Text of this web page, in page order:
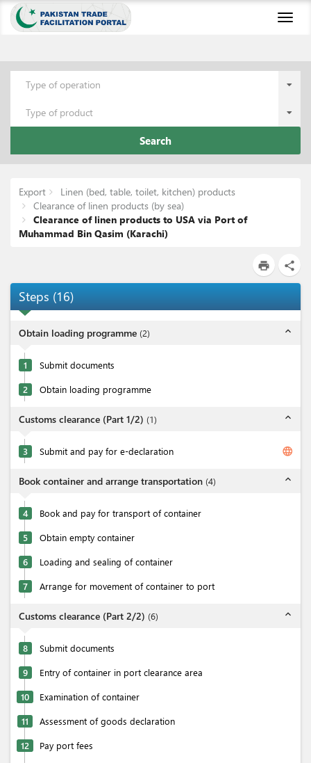
Type of operation
Type of product
Search
Export
Linen (bed, table, toilet, kitchen) products
Clearance of linen products (by sea)
Clearance of linen products to USA via Port of
Muhammad Bin Qasim (Karachi)
print share
Steps (16)
Obtain loading programme (2) expand_less
1 Submit documents
2 Obtain loading programme
Customs clearance (Part 1/2) (1) expand_less
3 Submit and pay for e-declaration language
Book container and arrange transportation (4) expand_less
4 Book and pay for transport of container
5 Obtain empty container
6 Loading and sealing of container
7 Arrange for movement of container to port
Customs clearance (Part 2/2) (6) expand_less
8 Submit documents
9 Entry of container in port clearance area
10 Examination of container
11 Assessment of goods declaration
12 Pay port fees